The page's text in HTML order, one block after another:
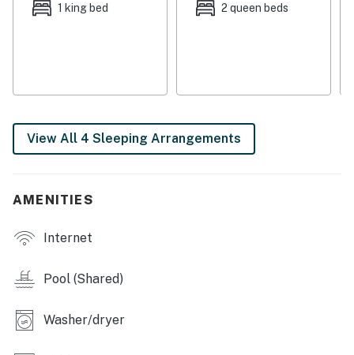
► Beach access just across the street—no need to
Oceanwalk community
🛏️ Space & Sleeping Arrangements
condo invites you to relax, recharge, and reconnect.
everyone has space to stretch out.
► Bedroom 1: King bed with en-suite bath
► Bedroom 2: 2 Queen beds
1 king bed 2 queen beds
View All 4 Sleeping Arrangements
AMENITIES
Internet
Pool (Shared)
Washer/dryer